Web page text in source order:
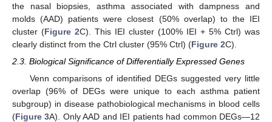
the nasal biopsies, asthma associated with dampness and
molds (AAD) patients were closest (50% overlap) to the IEI
cluster (Figure 2C). This IEI cluster (100% IEI + 5% Ctrl) was
clearly distinct from the Ctrl cluster (95% Ctrl) (Figure 2C).
2.3. Biological Significance of Differentially Expressed Genes
Venn comparisons of identified DEGs suggested very little
overlap (96% of DEGs were unique to each asthma patient
subgroup) in disease pathobiological mechanisms in blood cells
(Figure 3A). Only AAD and IEI patients had common DEGs—12